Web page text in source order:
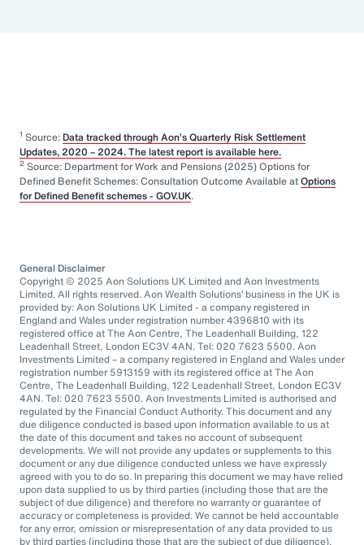
1 Source: Data tracked through Aon’s Quarterly Risk Settlement
Updates, 2020 – 2024. The latest report is available here.
2 Source: Department for Work and Pensions (2025) Options for
Defined Benefit Schemes: Consultation Outcome Available atOptions
for Defined Benefit schemes - GOV.UK.
General Disclaimer
Copyright © 2025 Aon Solutions UK Limited and Aon Investments
Limited. All rights reserved. Aon Wealth Solutions’ business in the UK is
provided by: Aon Solutions UK Limited - a company registered in
England and Wales under registration number 4396810 with its
registered office at The Aon Centre, The Leadenhall Building, 122
Leadenhall Street, London EC3V 4AN. Tel: 020 7623 5500. Aon
Investments Limited – a company registered in England and Wales under
registration number 5913159 with its registered office at The Aon
Centre, The Leadenhall Building, 122 Leadenhall Street, London EC3V
4AN. Tel: 020 7623 5500. Aon Investments Limited is authorised and
regulated by the Financial Conduct Authority. This document and any
due diligence conducted is based upon information available to us at
the date of this document and takes no account of subsequent
developments. We will not provide any updates or supplements to this
document or any due diligence conducted unless we have expressly
agreed with you to do so. In preparing this document we may have relied
upon data supplied to us by third parties (including those that are the
subject of due diligence) and therefore no warranty or guarantee of
accuracy or completeness is provided. We cannot be held accountable
for any error, omission or misrepresentation of any data provided to us
by third parties (including those that are the subject of due diligence).